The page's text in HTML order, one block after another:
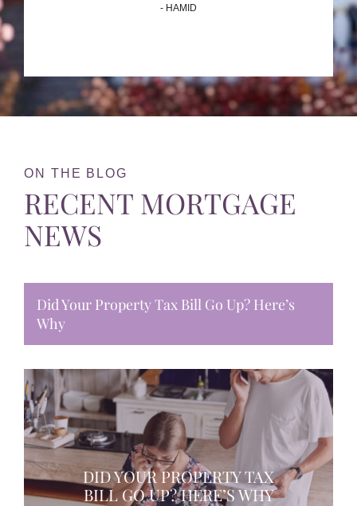
- HAMID
ON THE BLOG
RECENT MORTGAGE
NEWS
Did Your Property Tax Bill Go Up? Here’s
Why
DID YOUR PROPERTY TAX
BILL GO UP? HERE’S WHY